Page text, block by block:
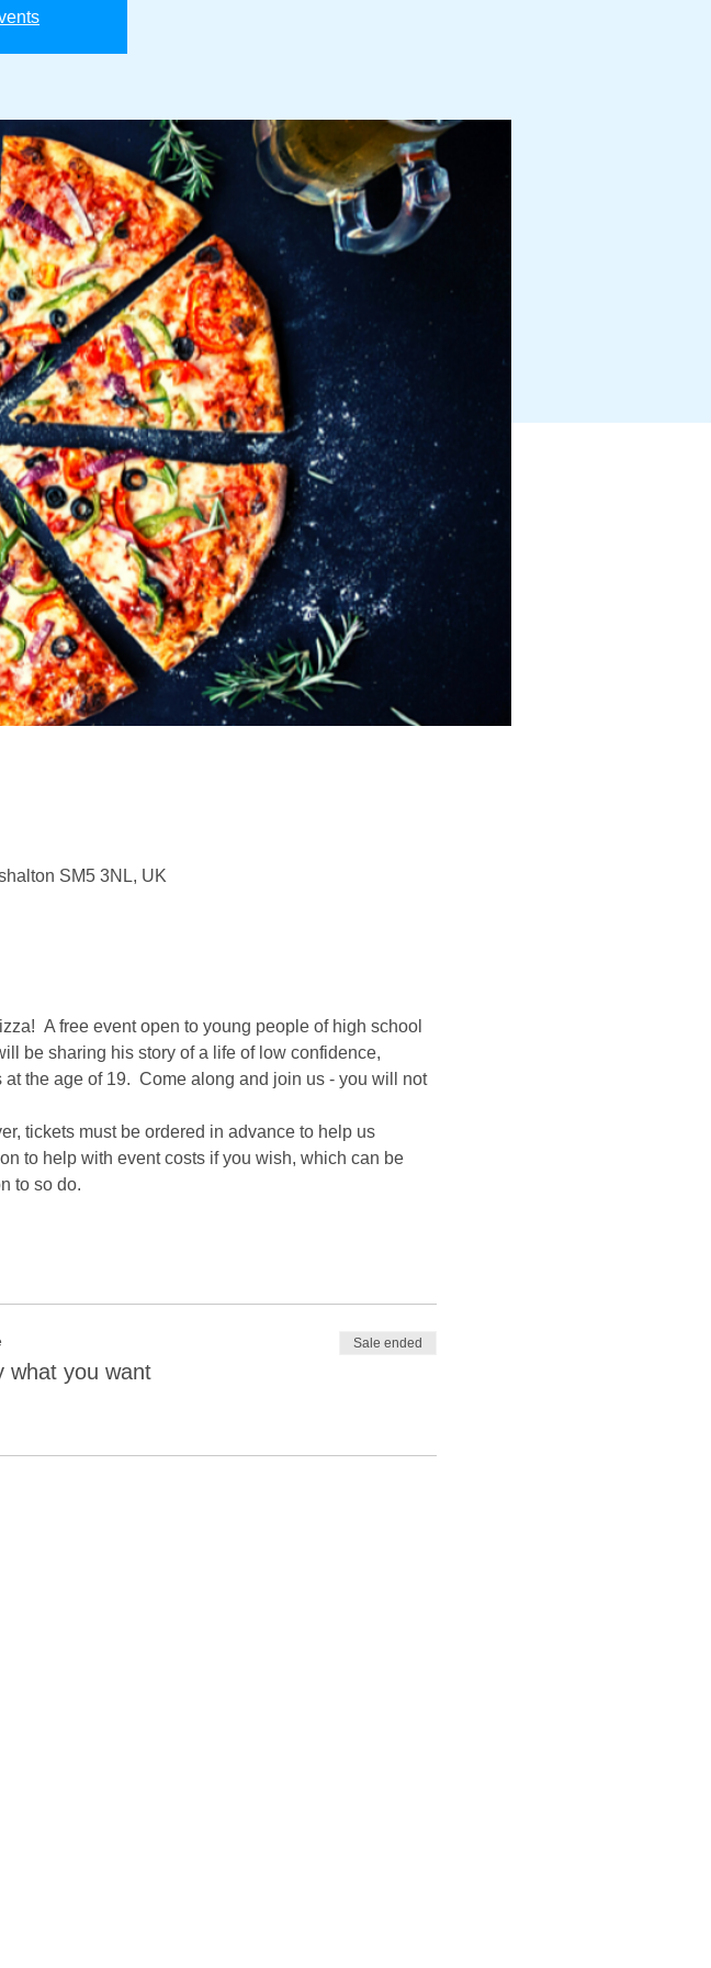
SM5 3NL, UK
A free event open to young people of high school
be sharing his story of a life of low confidence,
the age of 19.  Come along and join us - you will not
tickets must be ordered in advance to help us
to help with event costs if you wish, which can be
to so do.
what you want
Sale ended